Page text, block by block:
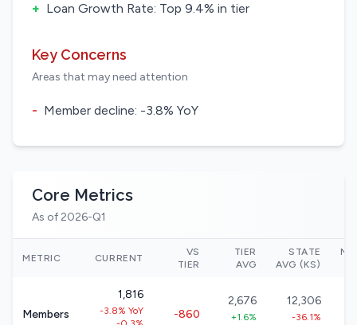
+ Loan Growth Rate: Top 9.4% in tier
Key Concerns
Areas that may need attention
- Member decline: -3.8% YoY
Core Metrics
As of 2026-Q1
METRIC CURRENT
VS
TIER
TIER
AVG
STATE
AVG (KS)
Members
1,816
-3.8% YoY
-860
2,676
+1.6%
12,306
-36.1%